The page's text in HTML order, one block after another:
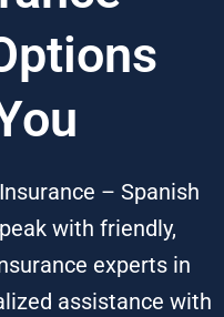
– Spanish
with friendly,
experts in
assistance with